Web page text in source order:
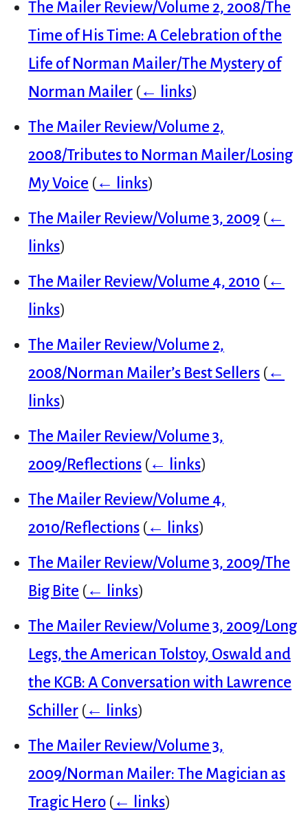
The Mailer Review/Volume 2, 2008/The
Time of His Time: A Celebration of the
Life of Norman Mailer/The Mystery of
Norman Mailer (← links)
The Mailer Review/Volume 2,
2008/Tributes to Norman Mailer/Losing
My Voice (← links)
The Mailer Review/Volume 3, 2009 (←
links)
The Mailer Review/Volume 4, 2010 (←
links)
The Mailer Review/Volume 2,
2008/Norman Mailer’s Best Sellers (←
links)
The Mailer Review/Volume 3,
2009/Reflections (← links)
The Mailer Review/Volume 4,
2010/Reflections (← links)
The Mailer Review/Volume 3, 2009/The
Big Bite (← links)
The Mailer Review/Volume 3, 2009/Long
Legs, the American Tolstoy, Oswald and
the KGB: A Conversation with Lawrence
Schiller (← links)
The Mailer Review/Volume 3,
2009/Norman Mailer: The Magician as
Tragic Hero (← links)